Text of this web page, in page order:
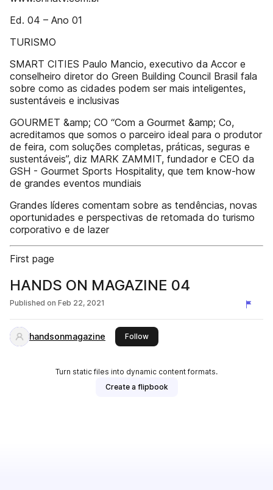
Ed. 04 – Ano 01
TURISMO
SMART CITIES Paulo Mancio, executivo da Accor e
conselheiro diretor do Green Building Council Brasil fala
sobre como as cidades podem ser mais inteligentes,
sustentáveis e inclusivas
GOURMET &amp; CO “Com a Gourmet &amp; Co,
acreditamos que somos o parceiro ideal para o produtor
de feira, com soluções completas, práticas, seguras e
sustentáveis”, diz MARK ZAMMIT, fundador e CEO da
GSH - Gourmet Sports Hospitality, que tem know-how
de grandes eventos mundiais
Grandes líderes comentam sobre as tendências, novas
oportunidades e perspectivas de retomada do turismo
corporativo e de lazer
First page
HANDS ON MAGAZINE 04
Published on Feb 22, 2021
handsonmagazine Followthis publisher
Turn static files into dynamic content formats.
Create a flipbook